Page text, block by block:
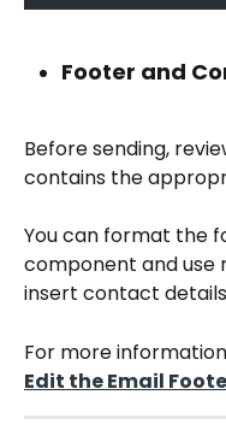
Footer and
Before sending,
contains the
You can format the
component and
insert contact
For more
Edit the Email